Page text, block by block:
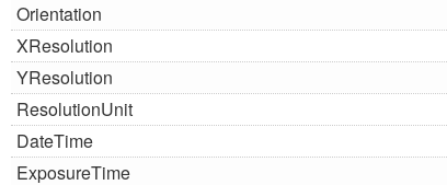
Orientation
XResolution
YResolution
ResolutionUnit
DateTime
ExposureTime